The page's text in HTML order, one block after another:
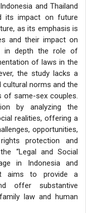
and Thailand
its impact on future
as its emphasis is
and their impact on
in depth the role of
of laws in the
the study lacks a
norms and the
of same-sex couples.
by analyzing the
realities, offering a
opportunities,
protection and
“Legal and Social
in Indonesia and
aims to provide a
offer substantive
law and human